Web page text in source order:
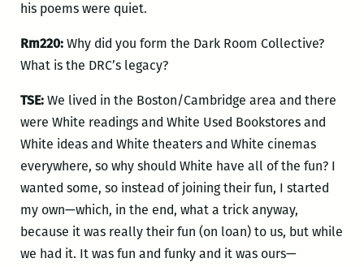
his poems were quiet.
Rm220: Why did you form the Dark Room Collective?
What is the DRC’s legacy?
TSE: We lived in the Boston/Cambridge area and there
were White readings and White Used Bookstores and
White ideas and White theaters and White cinemas
everywhere, so why should White have all of the fun? I
wanted some, so instead of joining their fun, I started
my own—which, in the end, what a trick anyway,
because it was really their fun (on loan) to us, but while
we had it. It was fun and funky and it was ours—